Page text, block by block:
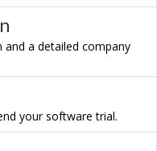
a detailed company
your software trial.